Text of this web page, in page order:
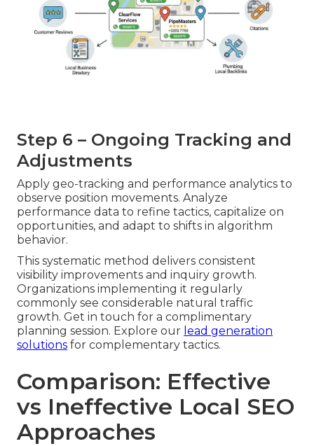
Step 6 – Ongoing Tracking and
Adjustments
Apply geo-tracking and performance analytics to
observe position movements. Analyze
performance data to refine tactics, capitalize on
opportunities, and adapt to shifts in algorithm
behavior.
This systematic method delivers consistent
visibility improvements and inquiry growth.
Organizations implementing it regularly
commonly see considerable natural traffic
growth. Get in touch for a complimentary
planning session. Explore our lead generation
solutions for complementary tactics.
Comparison: Effective
vs Ineffective Local SEO
Approaches